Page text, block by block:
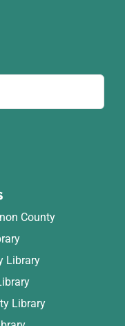
County
Library
Library